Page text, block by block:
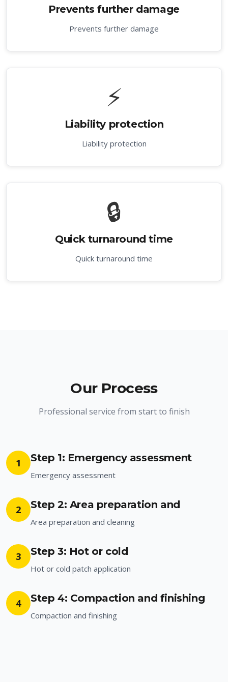
Prevents further damage
Prevents further damage
⚡
Liability protection
Liability protection
🔒
Quick turnaround time
Quick turnaround time
Our Process
Professional service from start to finish
1 Step 1: Emergency assessment
Emergency assessment
2 Step 2: Area preparation and
Area preparation and cleaning
3 Step 3: Hot or cold
Hot or cold patch application
4 Step 4: Compaction and finishing
Compaction and finishing